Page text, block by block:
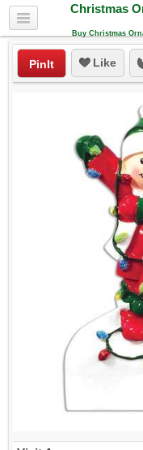
Christmas
Buy Christmas
PinIt Like